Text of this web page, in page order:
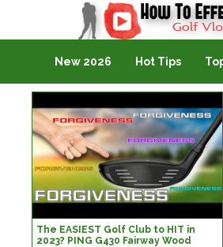
Golf Vlogging For Vlogging
New 2026 Hot Tips
The EASIEST Golf Club to HIT in
2023? PING G430 Fairway Wood